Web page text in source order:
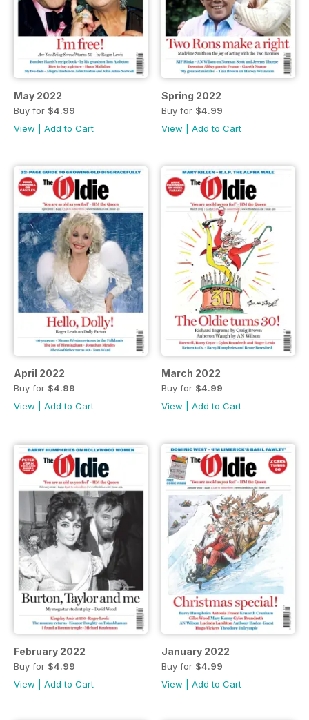
May 2022
Buy for $4.99
View
Add to Cart
Spring 2022
Buy for $4.99
View
Add to Cart
April 2022
Buy for $4.99
View
Add to Cart
March 2022
Buy for $4.99
View
Add to Cart
February 2022
Buy for $4.99
View
Add to Cart
January 2022
Buy for $4.99
View
Add to Cart